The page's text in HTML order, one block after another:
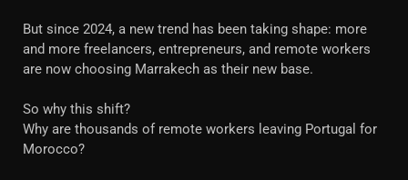
But since 2024, a new trend has been taking shape: more
and more freelancers, entrepreneurs, and remote workers
are now choosing Marrakech as their new base.
So why this shift?
Why are thousands of remote workers leaving Portugal for
Morocco?